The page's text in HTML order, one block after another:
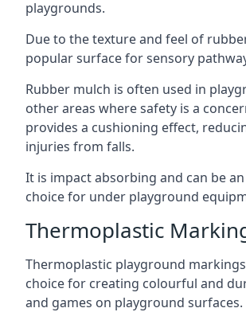
playgrounds.
Due to the texture and feel of
popular surface for sensory
Rubber mulch is often used in
other areas where safety is a
provides a cushioning effect,
injuries from falls.
It is impact absorbing and can be
choice for under playground
Thermoplastic
Thermoplastic playground
choice for creating colourful and
and games on playground surfaces.